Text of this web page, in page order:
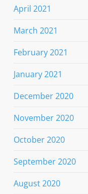
April 2021
March 2021
February 2021
January 2021
December 2020
November 2020
October 2020
September 2020
August 2020